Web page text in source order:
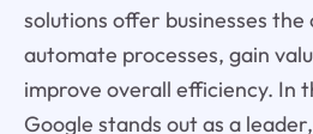
solutions offer businesses
automate processes, gain
improve overall efficiency. In
Google stands out as a